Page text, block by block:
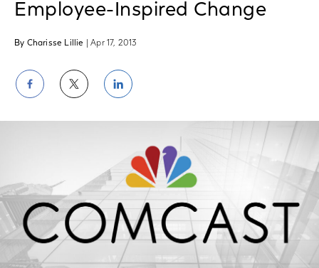
Employee-Inspired Change
By Charisse Lillie | Apr 17, 2013
Share
on
Facebook
Share
on
Twitter
Share
on
LinkedIn